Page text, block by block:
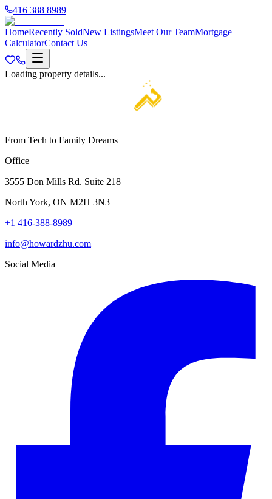
416 388 8989
HomeRecently SoldNew ListingsMeet Our TeamMortgage
CalculatorContact Us
Loading property details...
From Tech to Family Dreams
Office
3555 Don Mills Rd. Suite 218
North York, ON M2H 3N3
+1 416-388-8989
info@howardzhu.com
Social Media